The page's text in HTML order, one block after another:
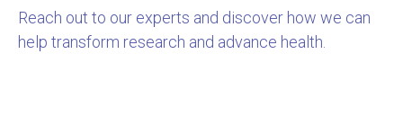
Reach out to our experts and discover how we can
help transform research and advance health.